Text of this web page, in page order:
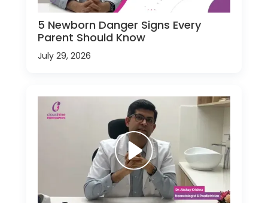
5 Newborn Danger Signs Every
Parent Should Know
July 29, 2026